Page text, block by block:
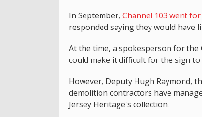
In September, Channel 103 went
responded saying they would have
At the time, a spokesperson for
could make it difficult for the sign to
However, Deputy Hugh Raymond,
demolition contractors have
Jersey Heritage's collection.